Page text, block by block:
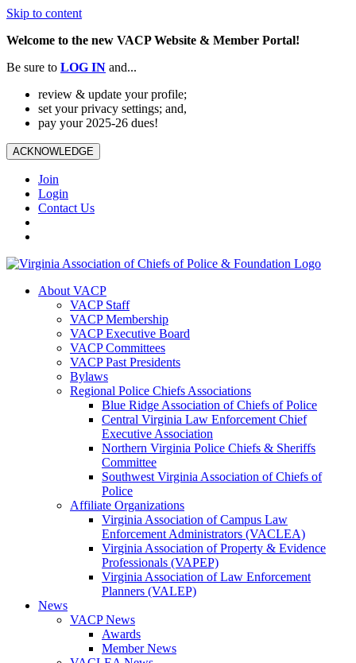
Skip to content
Welcome to the new VACP Website & Member Portal!
Be sure to LOG IN and...
review & update your profile;
set your privacy settings; and,
pay your 2025-26 dues!
ACKNOWLEDGE
Join
Login
Contact Us
About VACP
VACP Staff
VACP Membership
VACP Executive Board
VACP Committees
VACP Past Presidents
Bylaws
Regional Police Chiefs Associations
Blue Ridge Association of Chiefs of Police
Central Virginia Law Enforcement Chief
Executive Association
Northern Virginia Police Chiefs & Sheriffs
Committee
Southwest Virginia Association of Chiefs of
Police
Affiliate Organizations
Virginia Association of Campus Law
Enforcement Administrators (VACLEA)
Virginia Association of Property & Evidence
Professionals (VAPEP)
Virginia Association of Law Enforcement
Planners (VALEP)
News
VACP News
Awards
Member News